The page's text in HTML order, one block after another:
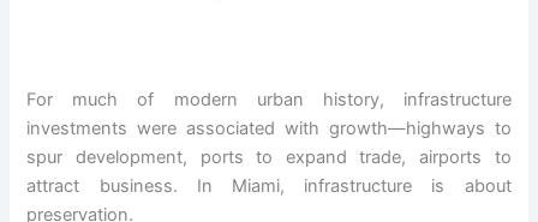
For much of modern urban history, infrastructure
investments were associated with growth—highways to
spur development, ports to expand trade, airports to
attract business. In Miami, infrastructure is about
preservation.